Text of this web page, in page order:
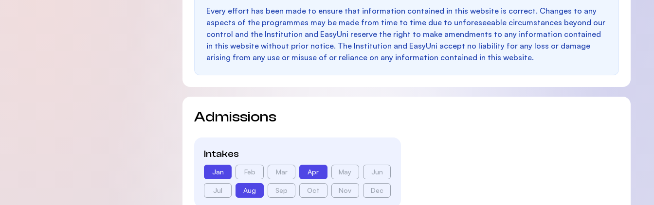
Every effort has been made to ensure that information contained in this website is correct. Changes to any
aspects of the programmes may be made from time to time due to unforeseeable circumstances beyond our
control and the Institution and EasyUni reserve the right to make amendments to any information contained
in this website without prior notice. The Institution and EasyUni accept no liability for any loss or damage
arising from any use or misuse of or reliance on any information contained in this website.
Admissions
Intakes
Jan Feb Mar Apr May Jun
Jul Aug Sep Oct Nov Dec